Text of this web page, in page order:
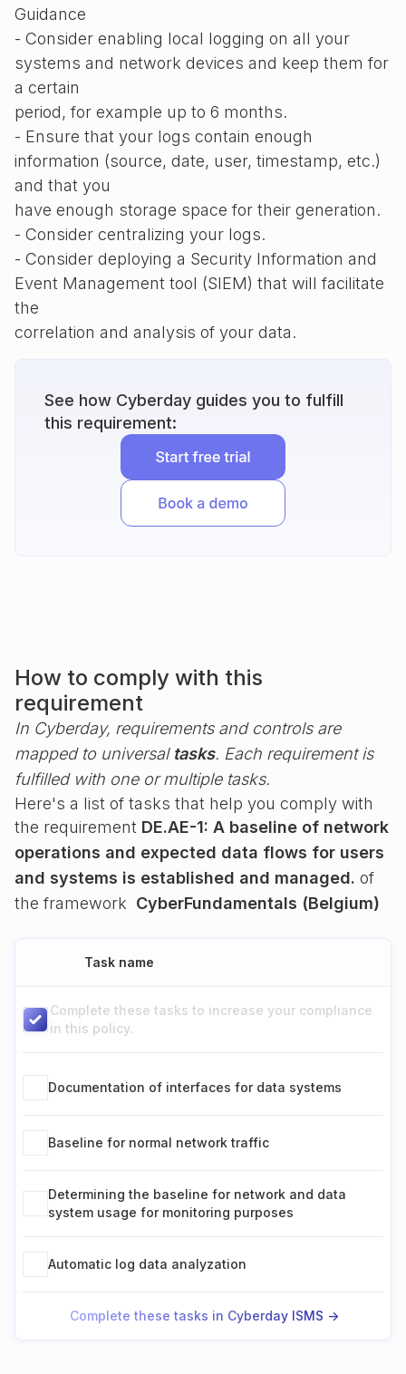
Guidance
- Consider enabling local logging on all your
systems and network devices and keep them for
a certain
period, for example up to 6 months.
- Ensure that your logs contain enough
information (source, date, user, timestamp, etc.)
and that you
have enough storage space for their generation.
- Consider centralizing your logs.
- Consider deploying a Security Information and
Event Management tool (SIEM) that will facilitate
the
correlation and analysis of your data.
See how Cyberday guides you to fulfill
this requirement:
How to comply with this
requirement
In Cyberday, requirements and controls are
mapped to universal tasks. Each requirement is
fulfilled with one or multiple tasks.
Here's a list of tasks that help you comply with
the requirement DE.AE-1: A baseline of network
operations and expected data flows for users
and systems is established and managed. of
the framework CyberFundamentals (Belgium)
Task name
Complete these tasks to increase your compliance
in this policy.
Documentation of interfaces for data systems
Baseline for normal network traffic
Determining the baseline for network and data
system usage for monitoring purposes
Automatic log data analyzation
Complete these tasks in Cyberday ISMS ->